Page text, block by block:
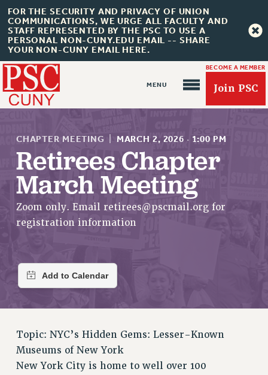
FOR THE SECURITY AND PRIVACY OF UNION
COMMUNICATIONS, WE URGE ALL FACULTY AND
STAFF REPRESENTED BY THE PSC TO USE A
PERSONAL NON-CUNY.EDU EMAIL -- SHARE
YOUR NON-CUNY EMAIL HERE.
BECOME A MEMBER
Join PSC
About Us
ABOUT US
JOIN PSC
REQUEST MAILED MEMBER CARD
WHO WE ARE
PRINCIPAL OFFICERS
EXECUTIVE COUNCIL
CHAPTER MEETING MARCH 2, 2026 · 1:00 PM
Retirees Chapter
March Meeting
Zoom only. Email retirees@pscmail.orgfor
registration information
Topic: NYC’s Hidden Gems: Lesser-Known
Museums of New York
New York City is home to well over 100